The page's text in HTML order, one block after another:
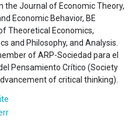
the Journal of Economic Theory,
Economic Behavior, BE
Theoretical Economics,
and Philosophy, and Analysis.
of ARP-Sociedad para el
Pensamiento Crítico (Society
of critical thinking).